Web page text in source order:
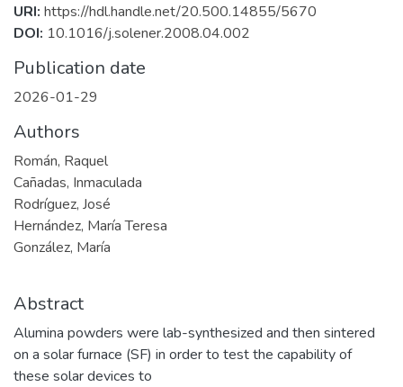
URI: https://hdl.handle.net/20.500.14855/5670
DOI: 10.1016/j.solener.2008.04.002
Publication date
2026-01-29
Authors
Román, Raquel
Cañadas, Inmaculada
Rodríguez, José
Hernández, María Teresa
González, María
Abstract
Alumina powders were lab-synthesized and then sintered
on a solar furnace (SF) in order to test the capability of
these solar devices to